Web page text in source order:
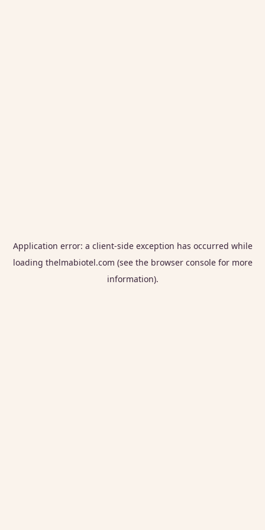
Application error: a client-side exception has occurred while
loading thelmabiotel.com (see the browser consolefor more
information).